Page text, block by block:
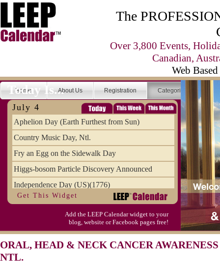
The
Over 3,800 Events,
Canadian,
Web
Home About Us Registration Categories
Today Is...
July 4
Aphelion Day (Earth Furthest from Sun)
Country Music Day, Ntl.
Fry an Egg on the Sidewalk Day
Higgs-bosom Particle Discovery Announced
Independence Day (US)(1776)
Meat Day, Independence From
Wife Carrying Championships, Intl. (FI)
Get This Widget
Add the LEEP Calendar widget to your
blog, website or Facebook pages free!
ORAL, HEAD & NECK CANCER
NTL.